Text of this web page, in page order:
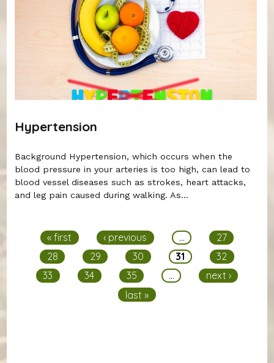
Hypertension
Background Hypertension, which occurs when the
blood pressure in your arteries is too high, can lead to
blood vessel diseases such as strokes, heart attacks,
and leg pain caused during walking. As...
« first ‹ previous …
27
28
29 30 31
32
33
34 35 …
next ›
last »